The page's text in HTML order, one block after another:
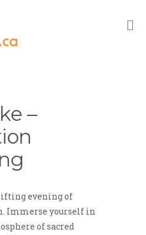
–
evening of
Immerse yourself in
of sacred